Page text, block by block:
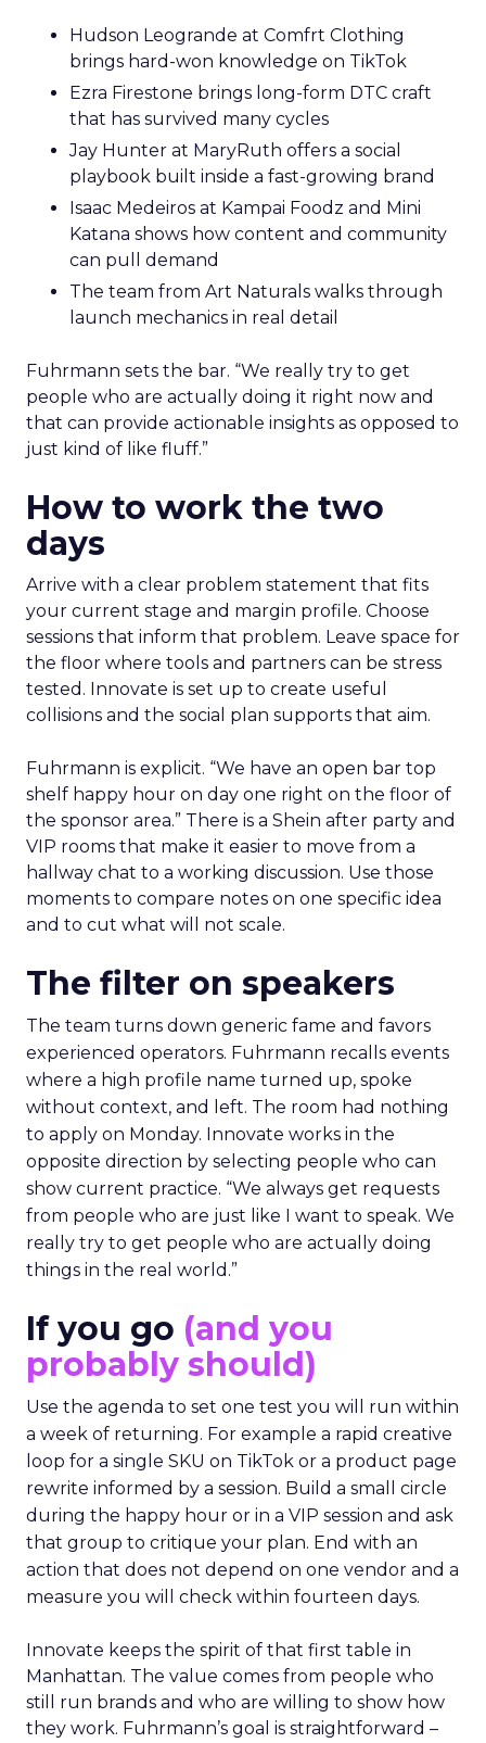
Hudson Leogrande at Comfrt Clothing
brings hard-won knowledge on TikTok
Ezra Firestone brings long-form DTC craft
that has survived many cycles
Jay Hunter at MaryRuth offers a social
playbook built inside a fast-growing brand
Isaac Medeiros at Kampai Foodz and Mini
Katana shows how content and community
can pull demand
The team from Art Naturals walks through
launch mechanics in real detail
Fuhrmann sets the bar. “We really try to get
people who are actually doing it right now and
that can provide actionable insights as opposed to
just kind of like fluff.”
How to work the two
days
Arrive with a clear problem statement that fits
your current stage and margin profile. Choose
sessions that inform that problem. Leave space for
the floor where tools and partners can be stress
tested. Innovate is set up to create useful
collisions and the social plan supports that aim.
Fuhrmann is explicit. “We have an open bar top
shelf happy hour on day one right on the floor of
the sponsor area.” There is a Shein after party and
VIP rooms that make it easier to move from a
hallway chat to a working discussion. Use those
moments to compare notes on one specific idea
and to cut what will not scale.
The filter on speakers
The team turns down generic fame and favors
experienced operators. Fuhrmann recalls events
where a high profile name turned up, spoke
without context, and left. The room had nothing
to apply on Monday. Innovate works in the
opposite direction by selecting people who can
show current practice. “We always get requests
from people who are just like I want to speak. We
really try to get people who are actually doing
things in the real world.”
If you go (and you
probably should)
Use the agenda to set one test you will run within
a week of returning. For example a rapid creative
loop for a single SKU on TikTok or a product page
rewrite informed by a session. Build a small circle
during the happy hour or in a VIP session and ask
that group to critique your plan. End with an
action that does not depend on one vendor and a
measure you will check within fourteen days.
Innovate keeps the spirit of that first table in
Manhattan. The value comes from people who
still run brands and who are willing to show how
they work. Fuhrmann’s goal is straightforward –